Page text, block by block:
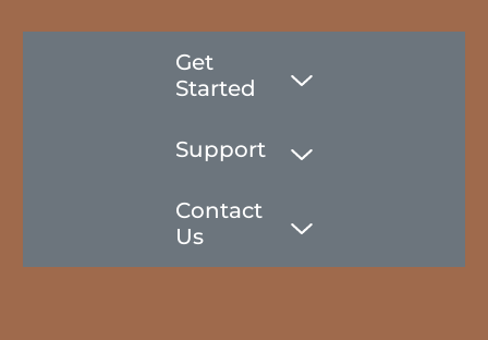
Get
Started
Support
Contact
Us